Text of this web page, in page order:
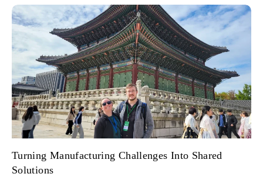
Turning Manufacturing Challenges Into Shared
Solutions